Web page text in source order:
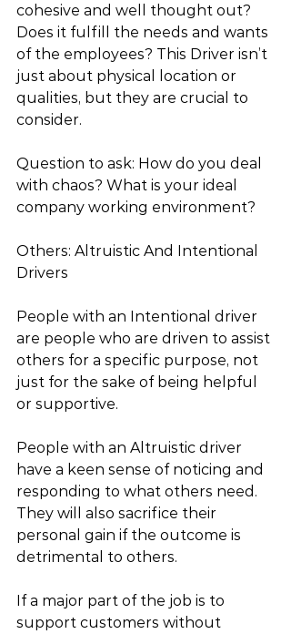
cohesive and well thought out?
Does it fulfill the needs and wants
of the employees? This Driver isn’t
just about physical location or
qualities, but they are crucial to
consider.
Question to ask: How do you deal
with chaos? What is your ideal
company working environment?
Others: Altruistic And Intentional
Drivers
People with an Intentional driver
are people who are driven to assist
others for a specific purpose, not
just for the sake of being helpful
or supportive.
People with an Altruistic driver
have a keen sense of noticing and
responding to what others need.
They will also sacrifice their
personal gain if the outcome is
detrimental to others.
If a major part of the job is to
support customers without